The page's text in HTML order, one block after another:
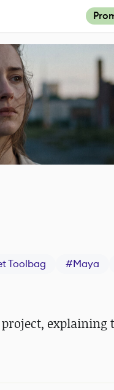
Toolbag #Maya
explaining